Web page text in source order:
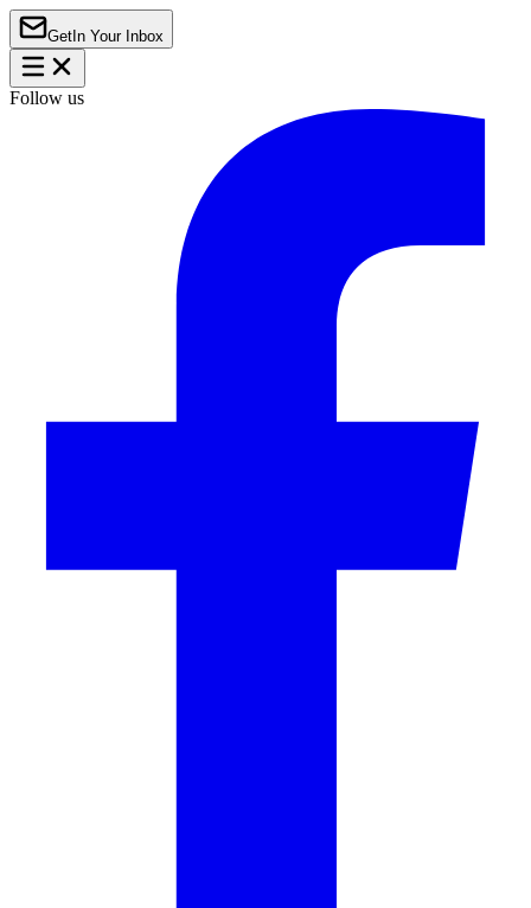
Get In Your Inbox
Follow us